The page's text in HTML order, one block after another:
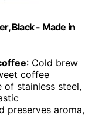
Black - Made in
: Cold brew
coffee
of stainless steel,
preserves aroma,